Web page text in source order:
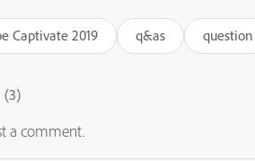
Captivate 2019 q&as question
(3)
a comment.